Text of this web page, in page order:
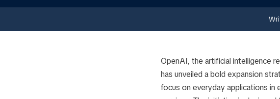
OpenAI, the artificial intelligence
has unveiled a bold expansion
focus on everyday applications in